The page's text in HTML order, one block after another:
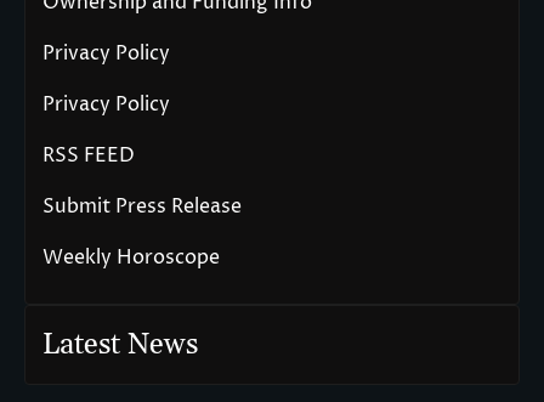
Privacy Policy
Privacy Policy
RSS FEED
Submit Press Release
Weekly Horoscope
Latest News